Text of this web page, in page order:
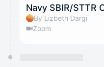
Navy SBIR/STTR
By Lizbeth Dargi
Zoom